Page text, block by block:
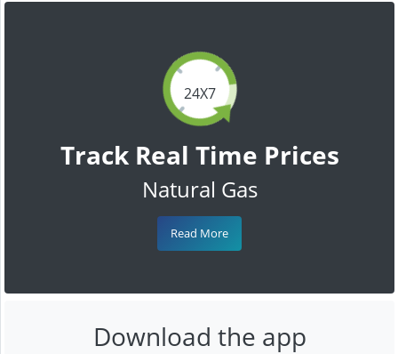
24X7
Track Real Time Prices
Natural Gas
Read More
Download the app